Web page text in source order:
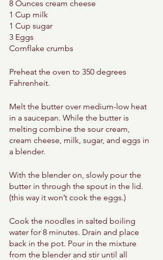
8 Ounces cream cheese
1 Cup milk
1 Cup sugar
3 Eggs
Cornflake crumbs
Preheat the oven to 350 degrees
Fahrenheit.
Melt the butter over medium-low heat
in a saucepan. While the butter is
melting combine the sour cream,
cream cheese, milk, sugar, and eggs in
a blender.
With the blender on, slowly pour the
butter in through the spout in the lid.
(this way it won’t cook the eggs.)
Cook the noodles in salted boiling
water for 8 minutes. Drain and place
back in the pot. Pour in the mixture
from the blender and stir until all